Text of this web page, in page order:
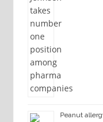
Peanut